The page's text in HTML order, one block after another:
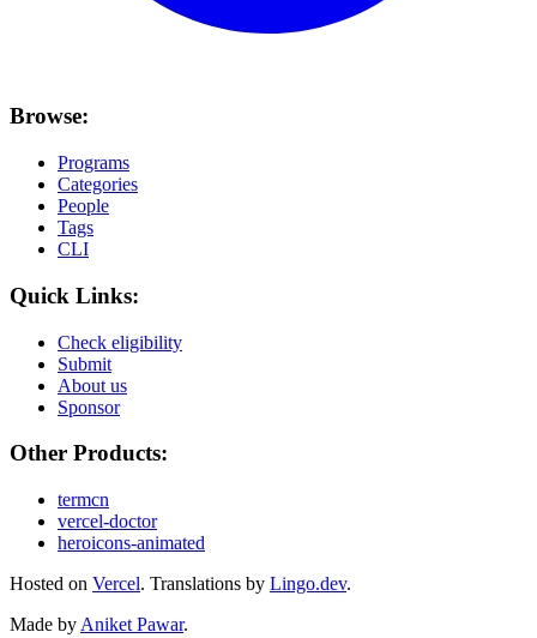
Browse:
Programs
Categories
People
Tags
CLI
Quick Links:
Check eligibility
Submit
About us
Sponsor
Other Products:
termcn
vercel-doctor
heroicons-animated
Hosted on Vercel. Translations by Lingo.dev.
Made by Aniket Pawar.